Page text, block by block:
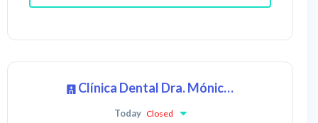
Clínica Dental Dra. Mónica Ibáñez (Sede Sur)
Today Closed